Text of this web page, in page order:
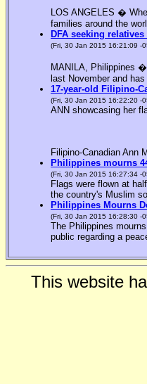
LOS ANGELES �
families around the
DFA seeking
(Fri, 30 Jan 2015 16:21:09 -
MANILA, Philippines
last November and
17-year-old Filipino-
(Fri, 30 Jan 2015 16:22:20 -
ANN showcasing her
Filipino-Canadian Ann
Philippines mourns
(Fri, 30 Jan 2015 16:27:34 -
Flags were flown at
the country's Muslim
Philippines Mourns
(Fri, 30 Jan 2015 16:28:30 -
The Philippines
public regarding a
This website